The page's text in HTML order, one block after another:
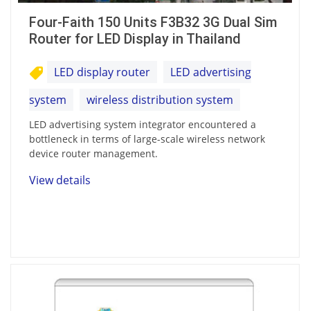
Four-Faith 150 Units F3B32 3G Dual Sim
Router for LED Display in Thailand
LED display router
LED advertising
system
wireless distribution system
LED advertising system integrator encountered a
bottleneck in terms of large-scale wireless network
device router management.
View details